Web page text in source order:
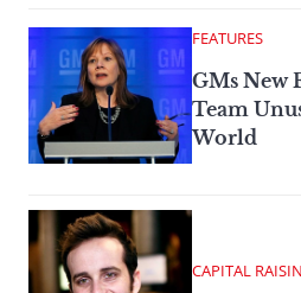
FEATURES
GMs New
Team
World
CAPITAL